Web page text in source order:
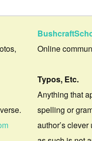
Online
Typos, Etc.
Anything that
spelling or
author’s